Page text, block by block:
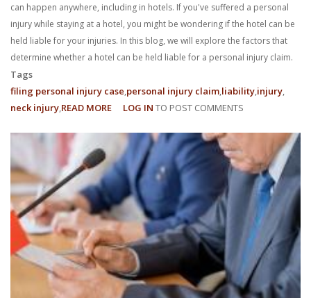
can happen anywhere, including in hotels. If you've suffered a personal
injury while staying at a hotel, you might be wondering if the hotel can be
held liable for your injuries. In this blog, we will explore the factors that
determine whether a hotel can be held liable for a personal injury claim.
Tags
filing personal injury case personal injury claim liability injury
neck injury READ MORE ABOUT
HOTEL
BE
HELD
LIABLE
FOR
A
PERSONAL
INJURY
CLAIM?
LOG IN TO POST COMMENTS